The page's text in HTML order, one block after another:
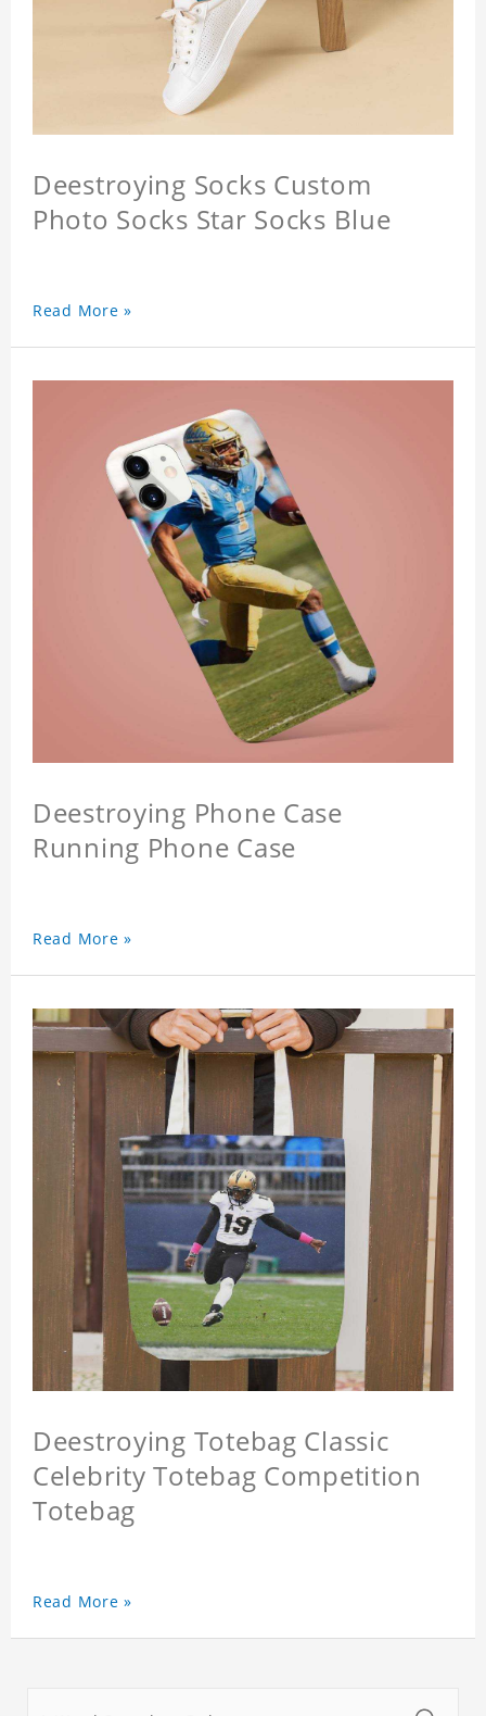
Deestroying Socks Custom
Photo Socks Star Socks Blue
Read More »
Deestroying Phone Case
Running Phone Case
Read More »
Deestroying Totebag Classic
Celebrity Totebag Competition
Totebag
Read More »